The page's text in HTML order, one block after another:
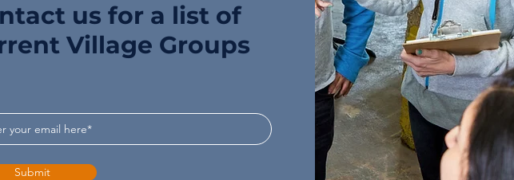
us for a list of
Village Groups
Submit